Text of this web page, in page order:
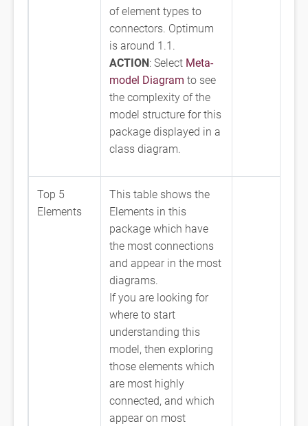
of element types to
connectors. Optimum
is around 1.1.
ACTION: Select Meta-
model Diagram to see
the complexity of the
model structure for this
package displayed in a
class diagram.
Top 5
Elements
This table shows the
Elements in this
package which have
the most connections
and appear in the most
diagrams.
If you are looking for
where to start
understanding this
model, then exploring
those elements which
are most highly
connected, and which
appear on most